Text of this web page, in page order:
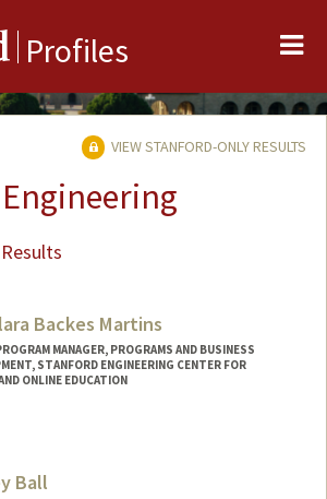
Profiles
VIEW STANFORD-ONLY RESULTS
Backes Martins
MANAGER, PROGRAMS AND BUSINESS
STANFORD ENGINEERING CENTER FOR
ONLINE EDUCATION
Ball